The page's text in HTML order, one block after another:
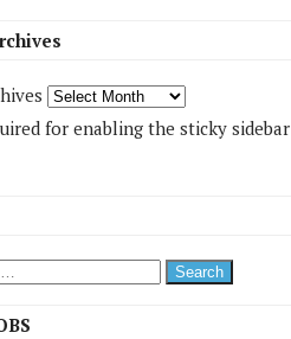
for enabling the sticky sidebar